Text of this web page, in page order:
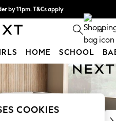
by 11pm. T&Cs apply
in 3. Find out more 0
HOME SCHOOL
COOKIES